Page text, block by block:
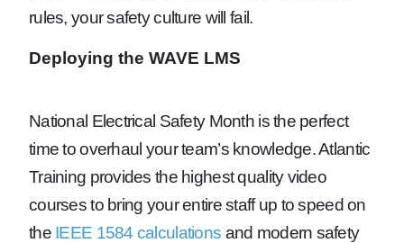
rules, your safety culture will fail.
Deploying the WAVE LMS
National Electrical Safety Month is the perfect
time to overhaul your team’s knowledge. Atlantic
Training provides the highest quality video
courses to bring your entire staff up to speed on
the IEEE 1584 calculations and modern safety